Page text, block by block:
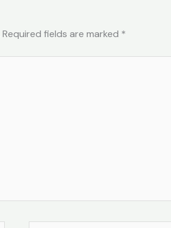
Required fields are marked *